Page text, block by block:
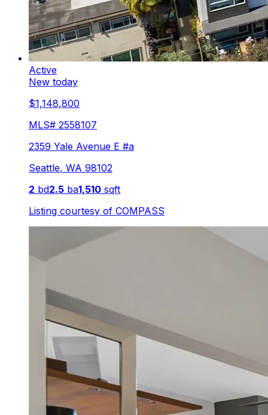
Active
New today
$1,148,800
MLS# 2558107
2359 Yale Avenue E #a
Seattle, WA 98102
2 bd2.5 ba1,510 sqft
Listing courtesy of COMPASS